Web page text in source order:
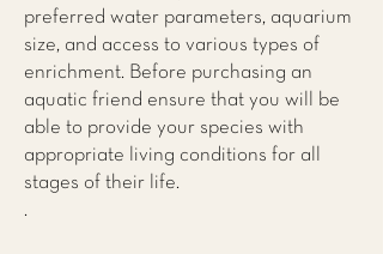
preferred water parameters, aquarium
size, and access to various types of
enrichment. Before purchasing an
aquatic friend ensure that you will be
able to provide your species with
appropriate living conditions for all
stages of their life.
.